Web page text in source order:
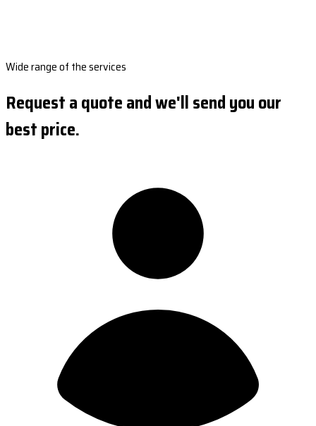
Wide range of the services
Request a quote and we'll send you our
best price.